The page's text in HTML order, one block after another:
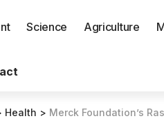
Science Agriculture
Health > Merck Foundation’s Rasha Kelej